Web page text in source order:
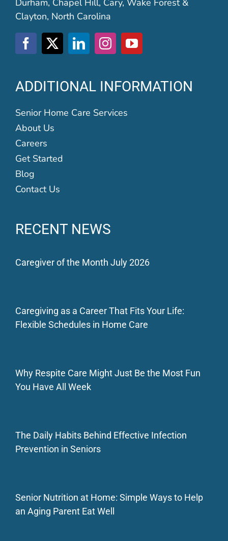
Durham, Chapel Hill, Cary, Wake Forest &
Clayton, North Carolina
ADDITIONAL INFORMATION
Senior Home Care Services
About Us
Careers
Get Started
Blog
Contact Us
RECENT NEWS
Caregiver of the Month July 2026
Caregiving as a Career That Fits Your Life:
Flexible Schedules in Home Care
Why Respite Care Might Just Be the Most Fun
You Have All Week
The Daily Habits Behind Effective Infection
Prevention in Seniors
Senior Nutrition at Home: Simple Ways to Help
an Aging Parent Eat Well